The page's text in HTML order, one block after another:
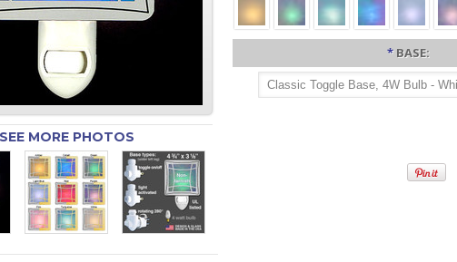
SEE MORE PHOTOS
* BASE: